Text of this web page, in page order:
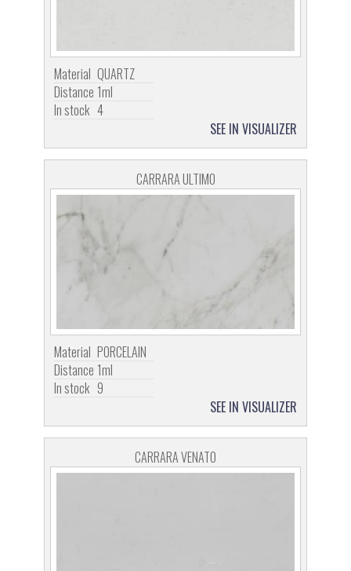
Material QUARTZ
Distance 1ml
In stock 4
SEE IN VISUALIZER
CARRARA ULTIMO
Material PORCELAIN
Distance 1ml
In stock 9
SEE IN VISUALIZER
CARRARA VENATO